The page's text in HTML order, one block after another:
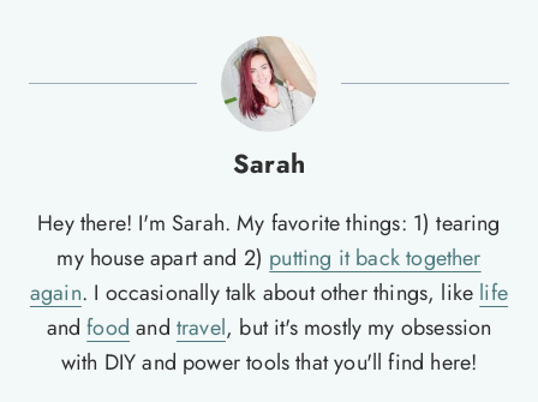
Sarah
Hey there! I'm Sarah. My favorite things: 1) tearing
my house apart and 2) putting it back together
again. I occasionally talk about other things, like life
andfood and travel, but it's mostly my obsession
with DIY and power tools that you'll find here!